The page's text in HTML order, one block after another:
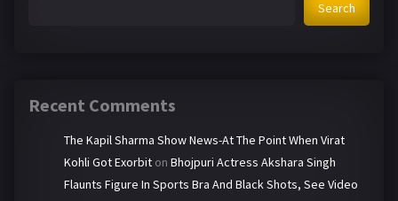
Search
Recent Comments
The Kapil Sharma Show News-At The Point When Virat
Kohli Got Exorbit on Bhojpuri Actress Akshara Singh
Flaunts Figure In Sports Bra And Black Shots, See Video